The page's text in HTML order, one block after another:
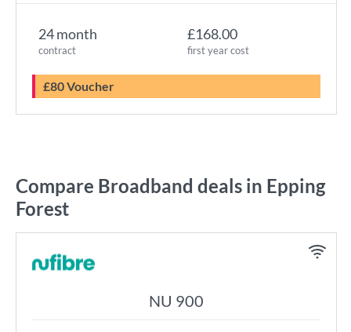
24 month
contract
£168.00
first year cost
£80 Voucher
Compare Broadband deals in Epping
Forest
NU 900